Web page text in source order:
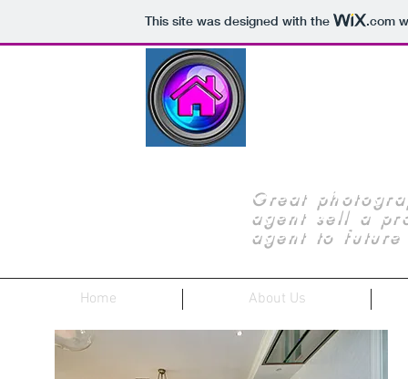
This site was designed with the .com
Great
agent sell a
agent to
Home About Us